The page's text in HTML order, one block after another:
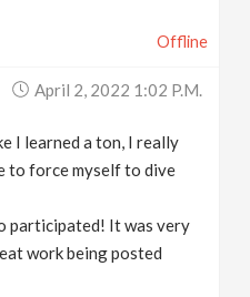
Offline
April 2, 2022 1:02 P.m.
I learned a ton, I really
to force myself to dive
participated! It was very
work being posted